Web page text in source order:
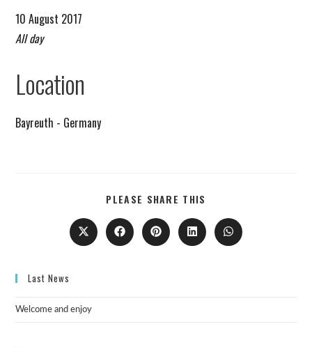
10 August 2017
All day
Location
Bayreuth - Germany
PLEASE SHARE THIS
Last News
Welcome and enjoy